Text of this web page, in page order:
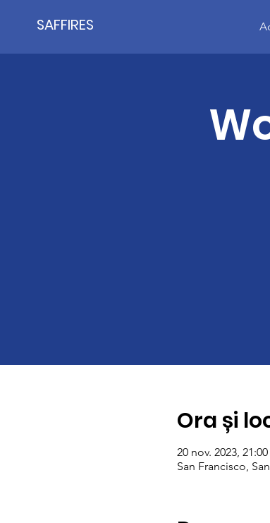
SAFFIRES
Ora și
20 nov. 2023, 21:00
San Francisco,